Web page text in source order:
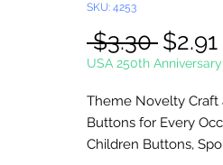
SKU: 4253
$3.30
Price
$2.91
USA 250th
Theme Novelty Craft
Buttons for Every
Children Buttons,